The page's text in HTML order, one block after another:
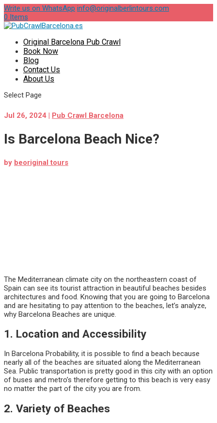
Write us on WhatsApp info@originalberlintours.com
0 Items
Original Barcelona Pub Crawl
Book Now
Blog
Contact Us
About Us
Select Page
Jul 26, 2024 | Pub Crawl Barcelona
Is Barcelona Beach Nice?
by beoriginal tours
The Mediterranean climate city on the northeastern coast of
Spain can see its tourist attraction in beautiful beaches besides
architectures and food. Knowing that you are going to Barcelona
and are hesitating to pay attention to the beaches, let’s analyze,
why Barcelona Beaches are unique.
1. Location and Accessibility
In Barcelona Probability, it is possible to find a beach because
nearly all of the beaches are situated along the Mediterranean
Sea. Public transportation is pretty good in this city with an option
of buses and metro’s therefore getting to this beach is very easy
no matter the part of the city you are from.
2. Variety of Beaches